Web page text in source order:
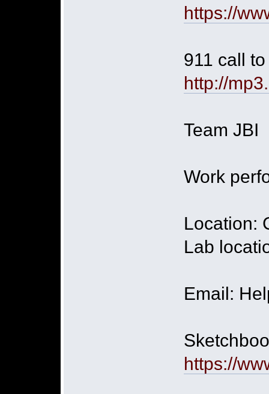
https://
911 call
http://
Team JBI
Work
Location:
Lab
Email:
https://